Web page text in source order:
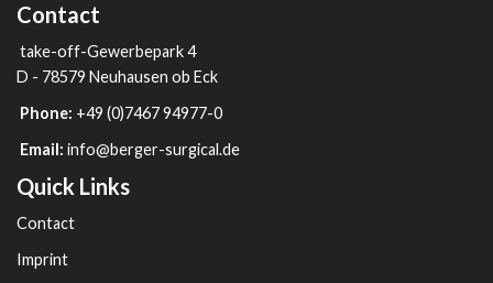
Contact
take-off-Gewerbepark 4
D - 78579 Neuhausen ob Eck
Phone: +49 (0)7467 94977-0
Email: info@berger-surgical.de
Quick Links
Contact
Imprint